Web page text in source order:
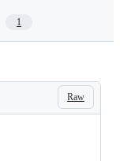
1
Raw